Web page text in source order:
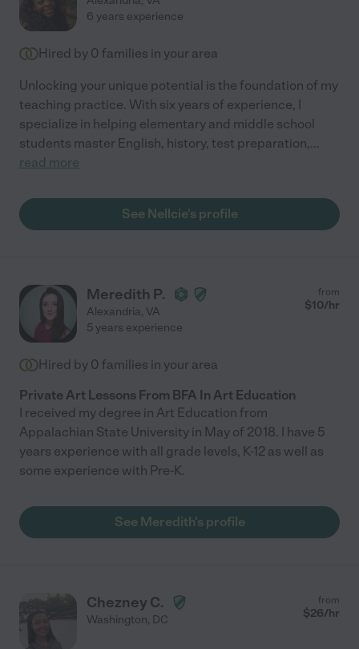
6 years experience
Hired by 0 families in your area
Unlocking your unique potential is the foundation of my
teaching practice. With six years of experience, I
specialize in helping elementary and middle school
students master English, history, test preparation,...
read more
See Nellcie's profile
Meredith P.
Alexandria, VA
from
$10/hr
5 years experience
Hired by 0 families in your area
Private Art Lessons From BFA In Art Education
I received my degree in Art Education from
Appalachian State University in May of 2018. I have 5
years experience with all grade levels, K-12 as well as
some experience with Pre-K.
See Meredith's profile
Chezney C.
Washington, DC
from
$26/hr